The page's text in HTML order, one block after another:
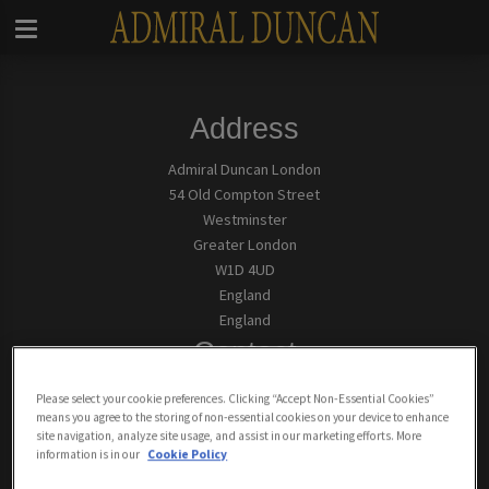
Address
Admiral Duncan London
54 Old Compton Street
Westminster
Greater London
W1D 4UD
England
England
Contact
Tel:0207 437 5300
Email Us
Please select your cookie preferences. Clicking “Accept Non-Essential Cookies”
means you agree to the storing of non-essential cookies on your device to enhance
site navigation, analyze site usage, and assist in our marketing efforts. More
information is in our Cookie Policy